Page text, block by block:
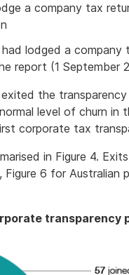
a company tax
lodged a
report (1 September
the
level of churn in
corporate tax
in Figure 4.
Figure 6 for
transparency